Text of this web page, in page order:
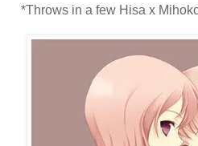
*Throws in a few Hisa x